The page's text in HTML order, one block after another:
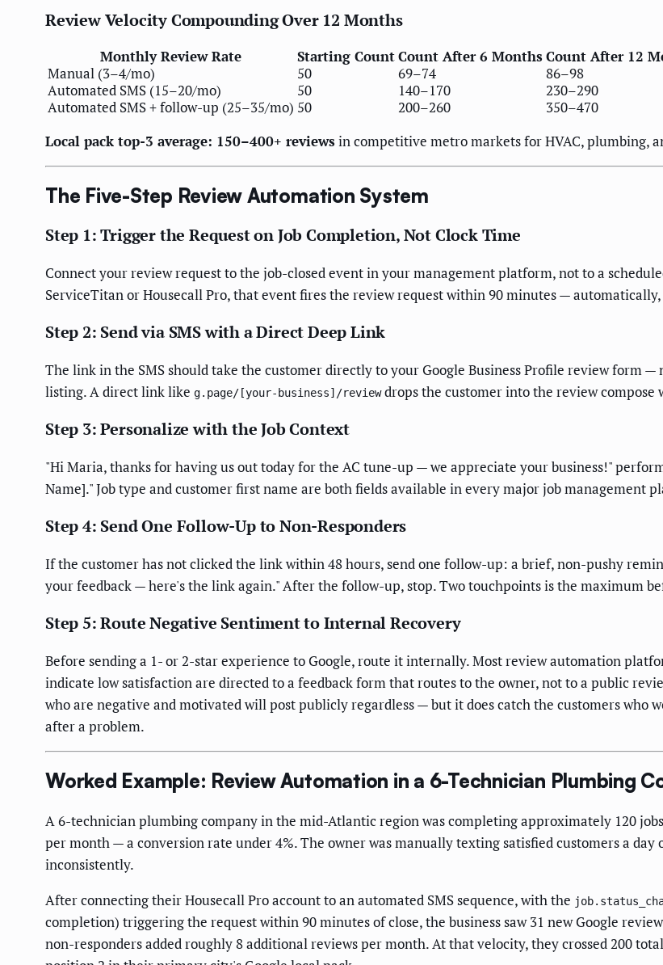
Review Velocity Compounding Over 12 Months
Monthly Review Rate Starting CountCount After 6 MonthsCount After 12
Manual (3–4/mo)
50 69–74
86–98
Automated SMS (15–20/mo)
50 140–170
230–290
Automated SMS + follow-up (25–35/mo) 50 200–260
350–470
Local pack top-3 average: 150–400+ reviewsin competitive metro markets for HVAC, plumbing,
The Five-Step Review Automation System
Step 1: Trigger the Request on Job Completion, Not Clock Time
Connect your review request to the job-closed event in your management platform, not to a
ServiceTitan or Housecall Pro, that event fires the review request within 90 minutes —
Step 2: Send via SMS with a Direct Deep Link
The link in the SMS should take the customer directly to your Google Business Profile review form
listing. A direct link like g.page/[your-business]/reviewdrops the customer into the review compose
Step 3: Personalize with the Job Context
"Hi Maria, thanks for having us out today for the AC tune-up — we appreciate your business!"
Name]." Job type and customer first name are both fields available in every major job management
Step 4: Send One Follow-Up to Non-Responders
If the customer has not clicked the link within 48 hours, send one follow-up: a brief, non-pushy
your feedback — here's the link again." After the follow-up, stop. Two touchpoints is the maximum
Step 5: Route Negative Sentiment to Internal Recovery
Before sending a 1- or 2-star experience to Google, route it internally. Most review automation
indicate low satisfaction are directed to a feedback form that routes to the owner, not to a public
who are negative and motivated will post publicly regardless — but it does catch the customers who
after a problem.
Worked Example: Review Automation in a 6-Technician Plumbing
A 6-technician plumbing company in the mid-Atlantic region was completing approximately 120
per month — a conversion rate under 4%. The owner was manually texting satisfied customers a
inconsistently.
After connecting their Housecall Pro account to an automated SMS sequence, with the
completion) triggering the request within 90 minutes of close, the business saw 31 new Google
non-responders added roughly 8 additional reviews per month. At that velocity, they crossed 200